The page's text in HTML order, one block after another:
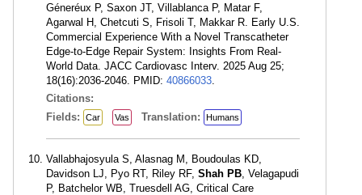
Géneréux P, Saxon JT, Villablanca P, Matar F,
Agarwal H, Chetcuti S, Frisoli T, Makkar R. Early U.S.
Commercial Experience With a Novel Transcatheter
Edge-to-Edge Repair System: Insights From Real-
World Data. JACC Cardiovasc Interv. 2025 Aug 25;
18(16):2036-2046. PMID: 40866033.
Citations:
Fields:
Car Vas Translation: Humans
Vallabhajosyula S, Alasnag M, Boudoulas KD,
Davidson LJ, Pyo RT, Riley RF, Shah PB, Velagapudi
P, Batchelor WB, Truesdell AG, Critical Care